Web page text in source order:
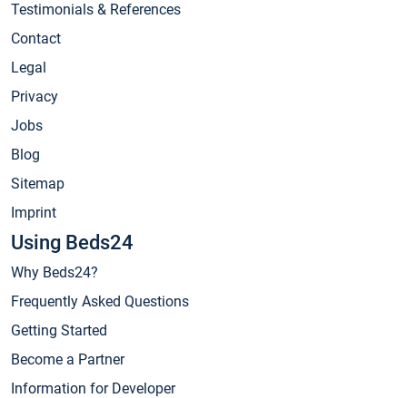
Testimonials & References
Contact
Legal
Privacy
Jobs
Blog
Sitemap
Imprint
Using Beds24
Why Beds24?
Frequently Asked Questions
Getting Started
Become a Partner
Information for Developer